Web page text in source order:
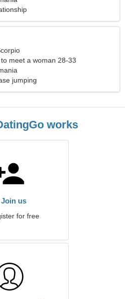
meet a woman 28-33
jumping
works
Join us
for free